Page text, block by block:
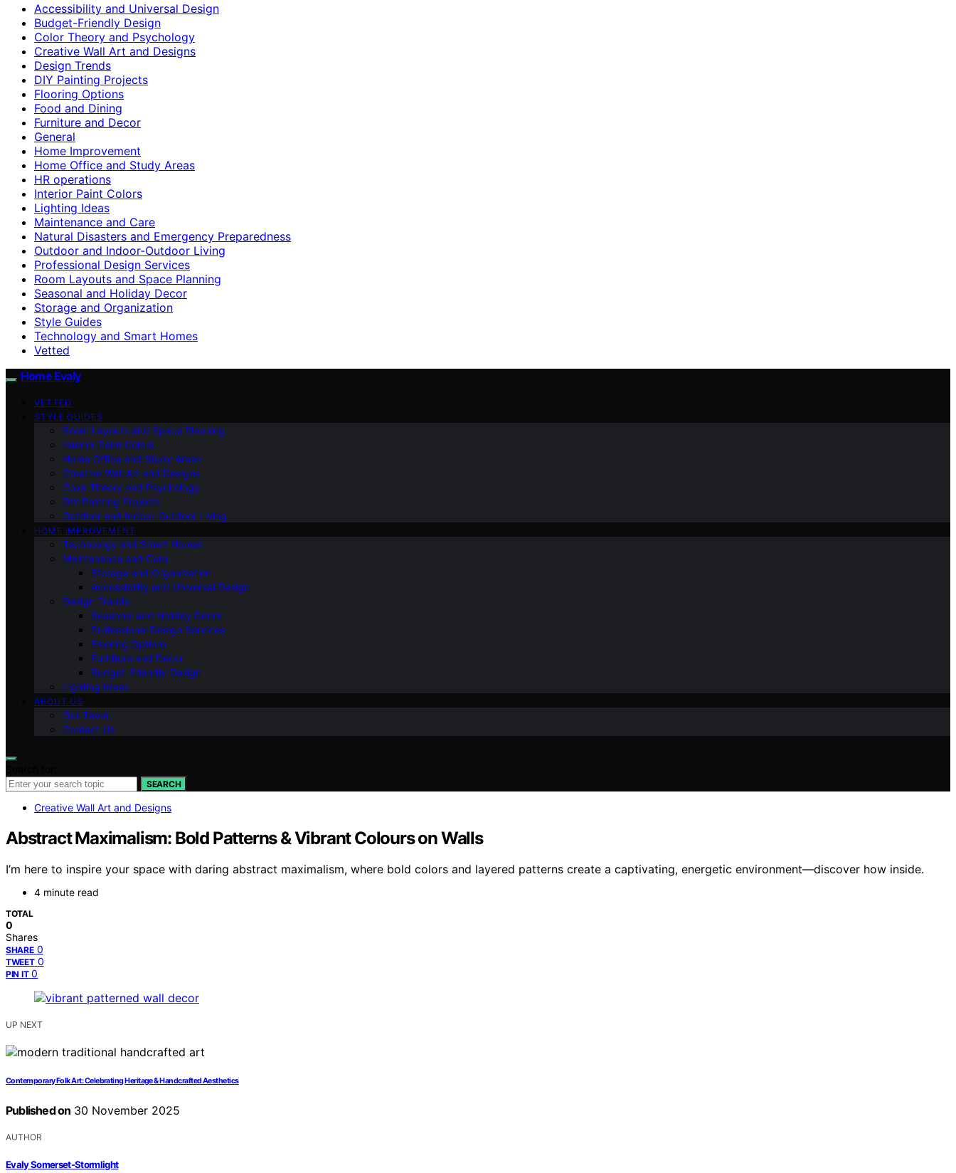
Accessibility and Universal Design
Budget-Friendly Design
Color Theory and Psychology
Creative Wall Art and Designs
Design Trends
DIY Painting Projects
Flooring Options
Food and Dining
Furniture and Decor
General
Home Improvement
Home Office and Study Areas
HR operations
Interior Paint Colors
Lighting Ideas
Maintenance and Care
Natural Disasters and Emergency Preparedness
Outdoor and Indoor-Outdoor Living
Professional Design Services
Room Layouts and Space Planning
Seasonal and Holiday Decor
Storage and Organization
Style Guides
Technology and Smart Homes
Vetted
Home Evaly
VETTED
STYLE GUIDES
Room Layouts and Space Planning
Interior Paint Colors
Home Office and Study Areas
Creative Wall Art and Designs
Color Theory and Psychology
DIY Painting Projects
Outdoor and Indoor-Outdoor Living
HOME IMPROVEMENT
Technology and Smart Homes
Maintenance and Care
Storage and Organization
Accessibility and Universal Design
Design Trends
Seasonal and Holiday Decor
Professional Design Services
Flooring Options
Furniture and Decor
Budget-Friendly Design
Lighting Ideas
ABOUT US
Our Team
Contact Us
SEARCH
Creative Wall Art and Designs
Abstract Maximalism: Bold Patterns & Vibrant Colours on Walls
I’m here to inspire your space with daring abstract maximalism, where bold colors and layered patterns create a captivating, energetic environment—discover how inside.
4 minute read
TOTAL
0
Shares
SHARE 0
TWEET 0
PIN IT 0
UP NEXT
Contemporary Folk Art: Celebrating Heritage & Handcrafted Aesthetics
Published on 30 November 2025
AUTHOR
Evaly Somerset-Stormlight